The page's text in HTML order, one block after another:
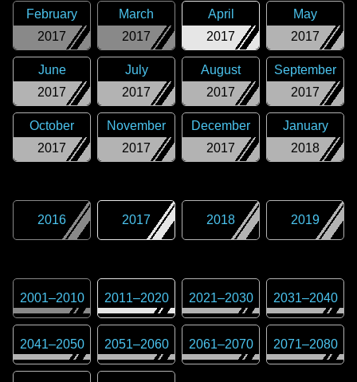
2017
February
2017
March
2017
April
2017
May
2017
June
2017
July
2017
August
2017
September
2017
October
2017
November
2017
December
2018
January
2016 2017 2018 2019
2001–2010 2011–2020 2021–2030 2031–2040
2041–2050 2051–2060 2061–2070 2071–2080